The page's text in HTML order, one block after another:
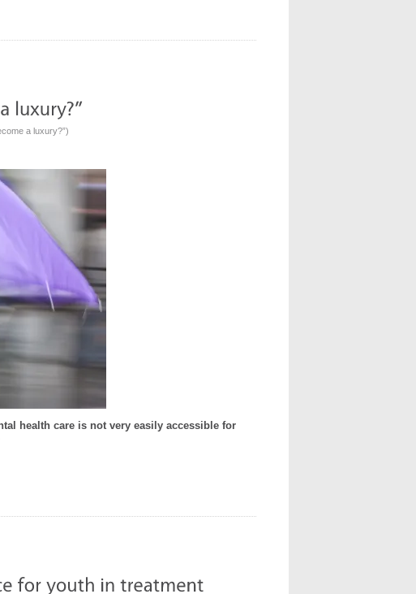
a luxury?”)
health care is not very easily accessible for